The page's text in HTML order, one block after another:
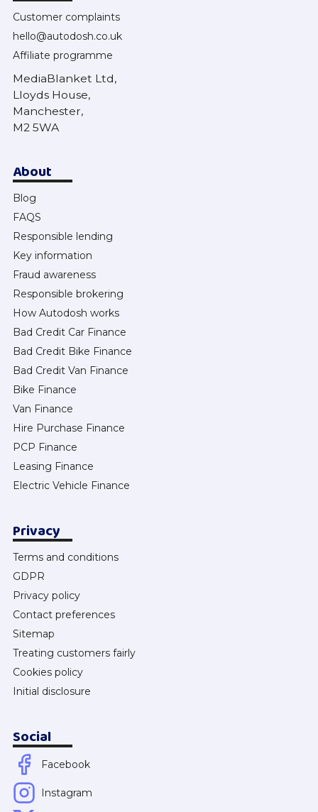
Customer complaints
hello@autodosh.co.uk
Affiliate programme
MediaBlanket Ltd,
Lloyds House,
Manchester,
M2 5WA
About
Blog
FAQS
Responsible lending
Key information
Fraud awareness
Responsible brokering
How Autodosh works
Bad Credit Car Finance
Bad Credit Bike Finance
Bad Credit Van Finance
Bike Finance
Van Finance
Hire Purchase Finance
PCP Finance
Leasing Finance
Electric Vehicle Finance
Privacy
Terms and conditions
GDPR
Privacy policy
Contact preferences
Sitemap
Treating customers fairly
Cookies policy
Initial disclosure
Social
Facebook
Instagram